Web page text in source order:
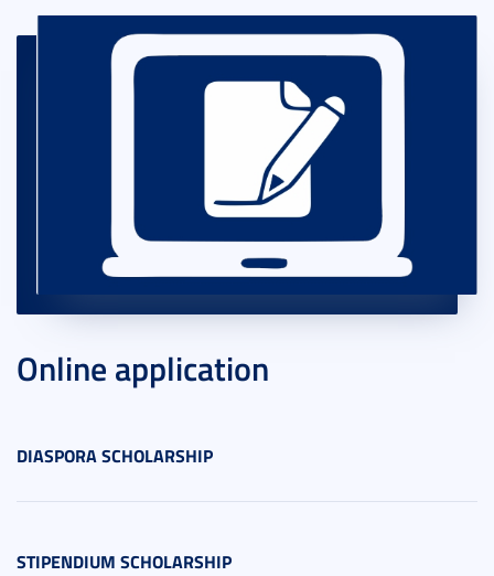
Online application
DIASPORA SCHOLARSHIP
STIPENDIUM SCHOLARSHIP